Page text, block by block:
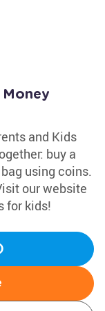
and Kids
buy a
using coins.
our website
for kids!